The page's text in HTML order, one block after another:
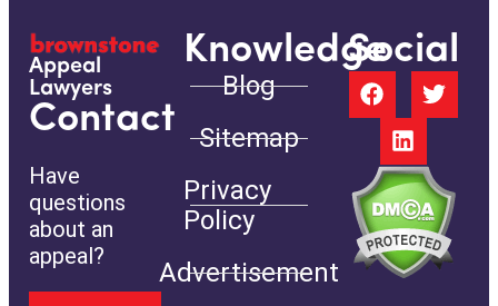
Appeal
Lawyers
Contact
Have
questions
about an
appeal?
Knowledge
Blog
Sitemap
Privacy
Policy
Advertisement
Social